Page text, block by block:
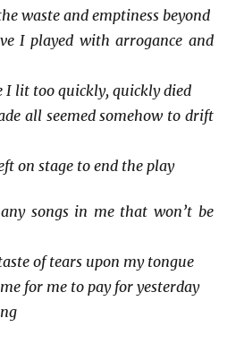
waste and emptiness beyond
I played with arrogance and
I lit too quickly, quickly died
all seemed somehow to drift
on stage to end the play
songs in me that won’t be
of tears upon my tongue
for me to pay for yesterday